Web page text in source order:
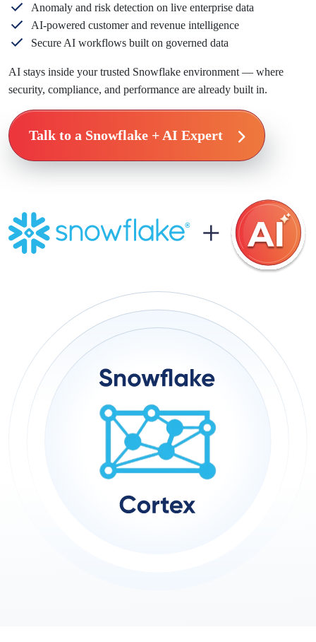
Anomaly and risk detection on live enterprise data
AI-powered customer and revenue intelligence
Secure AI workflows built on governed data
AI stays inside your trusted Snowflake environment — where
security, compliance, and performance are already built in.
Talk to a Snowflake + AI Expert